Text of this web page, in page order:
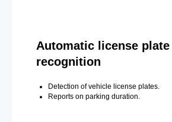
Automatic license plate
recognition
Detection of vehicle license plates.
Reports on parking duration.